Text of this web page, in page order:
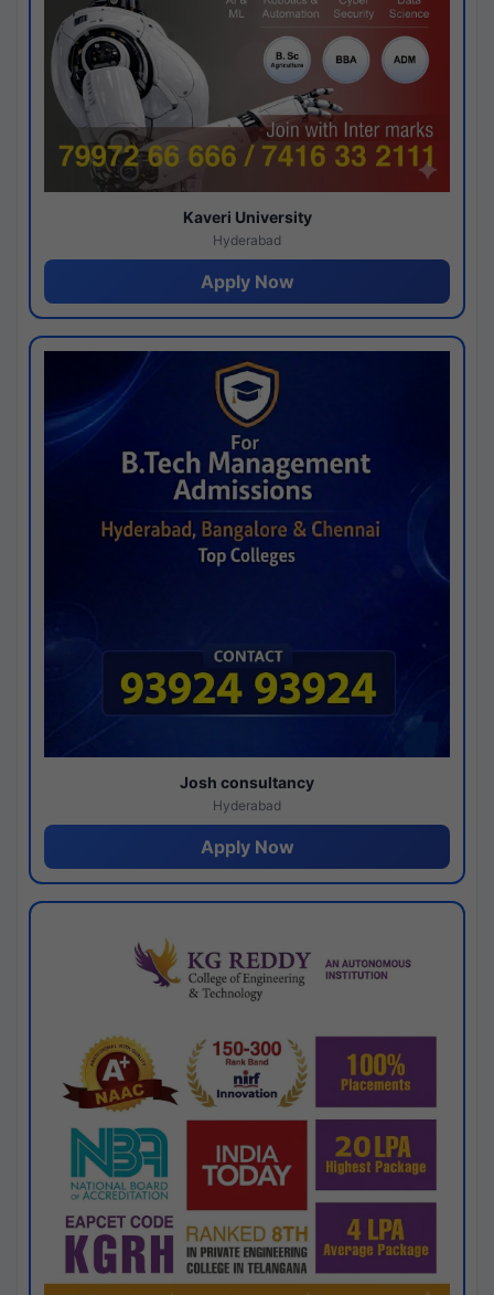
Kaveri University
Hyderabad
Apply Now
Josh consultancy
Hyderabad
Apply Now